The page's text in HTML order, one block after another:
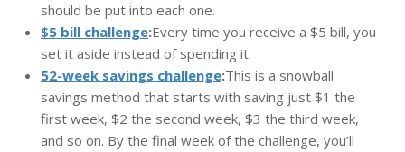
should be put into each one.
$5 bill challenge:Every time you receive a $5 bill, you
set it aside instead of spending it.
52-week savings challenge:This is a snowball
savings method that starts with saving just $1 the
first week, $2 the second week, $3 the third week,
and so on. By the final week of the challenge, you’ll